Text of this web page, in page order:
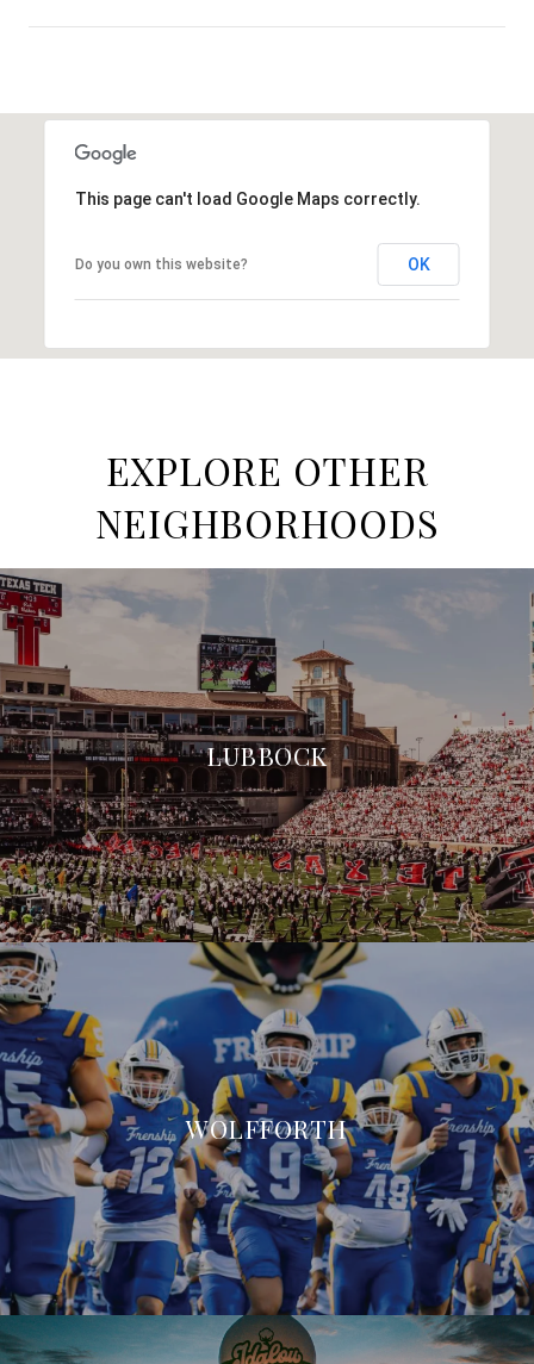
This page can't load Google Maps correctly.
Do you own this website? OK
EXPLORE OTHER
NEIGHBORHOODS
LUBBOCK
WOLFFORTH